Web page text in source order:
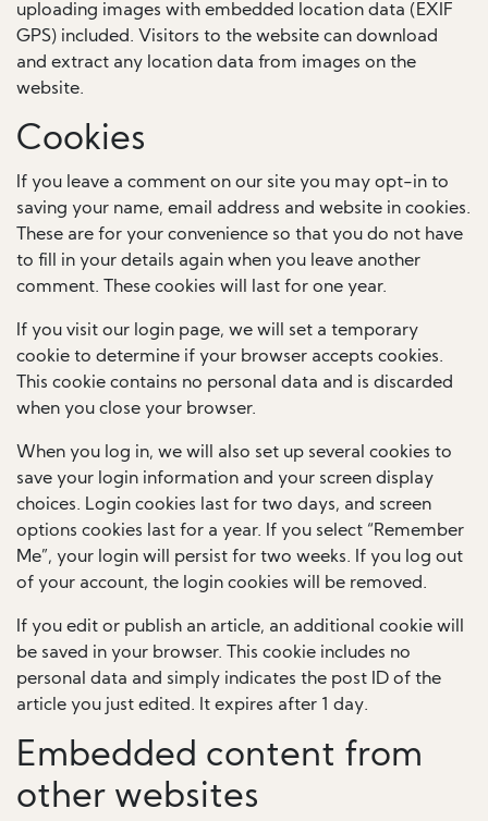
uploading images with embedded location data (EXIF
GPS) included. Visitors to the website can download
and extract any location data from images on the
website.
Cookies
If you leave a comment on our site you may opt-in to
saving your name, email address and website in cookies.
These are for your convenience so that you do not have
to fill in your details again when you leave another
comment. These cookies will last for one year.
If you visit our login page, we will set a temporary
cookie to determine if your browser accepts cookies.
This cookie contains no personal data and is discarded
when you close your browser.
When you log in, we will also set up several cookies to
save your login information and your screen display
choices. Login cookies last for two days, and screen
options cookies last for a year. If you select “Remember
Me”, your login will persist for two weeks. If you log out
of your account, the login cookies will be removed.
If you edit or publish an article, an additional cookie will
be saved in your browser. This cookie includes no
personal data and simply indicates the post ID of the
article you just edited. It expires after 1 day.
Embedded content from
other websites